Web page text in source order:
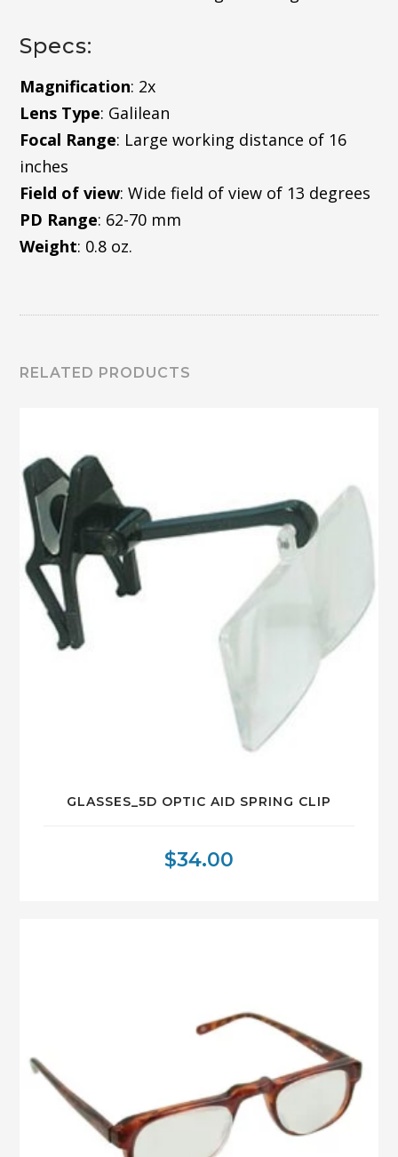
Specs:
Magnification: 2x
Lens Type: Galilean
Focal Range: Large working distance of 16
inches
Field of view: Wide field of view of 13 degrees
PD Range: 62-70 mm
Weight: 0.8 oz.
RELATED PRODUCTS
GLASSES_5D OPTIC AID SPRING CLIP
$34.00